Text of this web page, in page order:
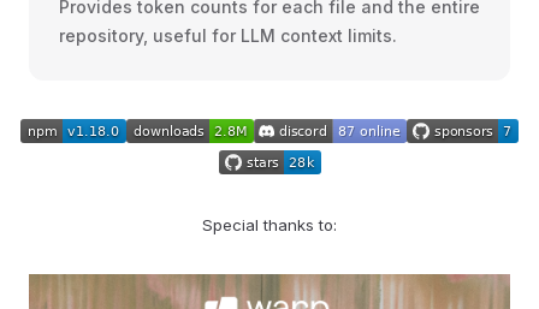
Provides token counts for each file and the entire
repository, useful for LLM context limits.
Special thanks to: